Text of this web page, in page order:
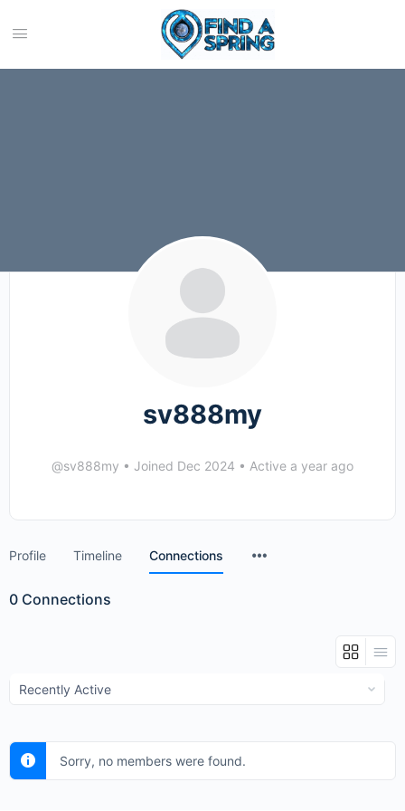
sv888my
@sv888my • Joined Dec 2024 • Active a year ago
Profile Timeline Connections
0 Connections
Show:
Sorry, no members were found.